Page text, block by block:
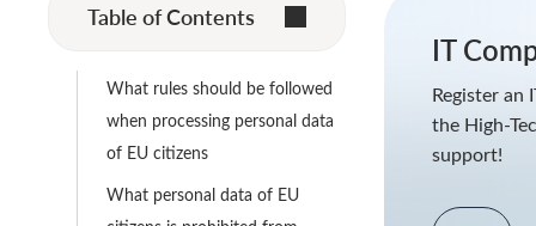
Table of Contents
What rules should be followed
when processing personal data
of EU citizens
What personal data of EU
IT
Register an
the High-
support!